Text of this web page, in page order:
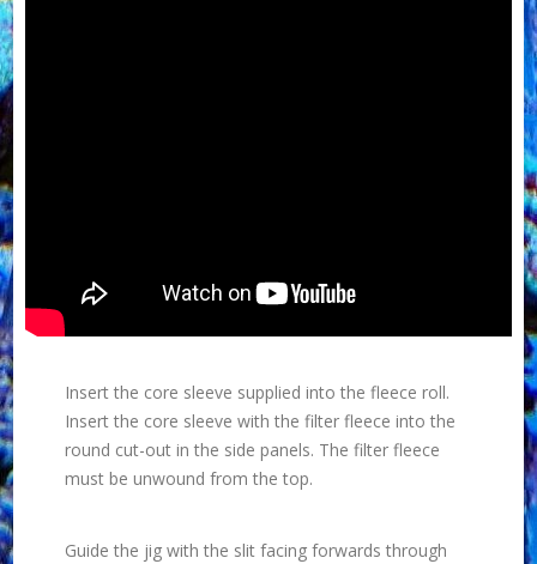
Insert the core sleeve supplied into the fleece roll.
Insert the core sleeve with the filter fleece into the
round cut-out in the side panels. The filter fleece
must be unwound from the top.
Guide the jig with the slit facing forwards through